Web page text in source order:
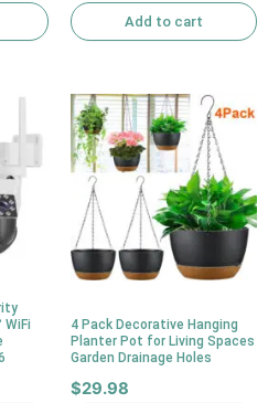
Add to cart
WiFi
4 Pack Decorative Hanging
Planter Pot for Living Spaces
Garden Drainage Holes
$29.98